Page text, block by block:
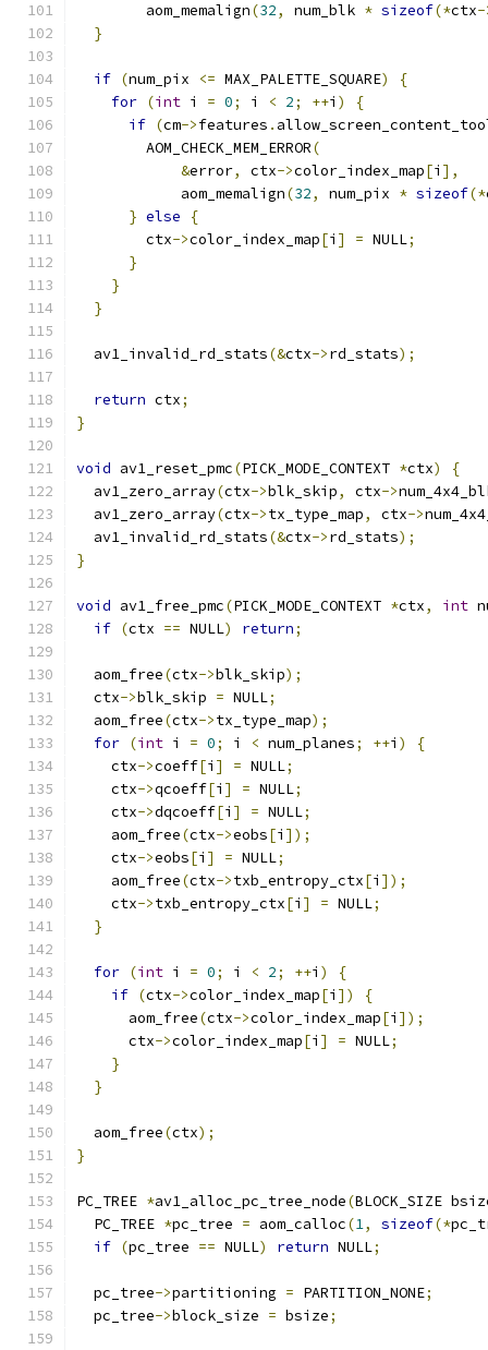
        aom_memalign
(32, num_blk * sizeof(*ctx-
}
if (num_pix <= MAX_PALETTE_SQUARE)
{
for (int i = 0; i < 2; ++i )
{
if (cm->features .
        AOM_CHECK_MEM_ERROR
(
&error, ctx->color_index_map[i ],
            aom_memalign
(32, num_pix * sizeof(*
} else
{
        ctx
->color_index_map[i ] = NULL;
}
}
}
  av1_invalid_rd_stats
(&ctx->rd_stats);
return ctx;
}
void av1_reset_pmc(PICK_MODE_CONTEXT *ctx)
{
  av1_zero_array
(ctx->blk_skip, ctx->
  av1_zero_array
(ctx->tx_type_map, ctx->
  av1_invalid_rd_stats
(&ctx->rd_stats);
}
void av1_free_pmc(PICK_MODE_CONTEXT *ctx, int
if (ctx == NULL) return;
  aom_free
(ctx->blk_skip);
  ctx
->blk_skip = NULL;
  aom_free
(ctx->tx_type_map);
for (int i = 0; i < num_planes; ++i )
{
    ctx
->coeff[i ] = NULL;
    ctx
->qcoeff[i ] = NULL;
    ctx
->dqcoeff[i ] = NULL;
    aom_free
(ctx->eobs[i ]);
    ctx
->eobs[i ] = NULL;
    aom_free
(ctx->txb_entropy_ctx[i ]);
    ctx
->txb_entropy_ctx[i ] = NULL;
}
for (int i = 0; i < 2; ++i )
{
if (ctx->color_index_map[i ])
{
      aom_free
(ctx->color_index_map[i ]);
      ctx
->color_index_map[i ] = NULL;
}
}
  aom_free
(ctx);
}
PC_TREE *av1_alloc_pc_tree_node(BLOCK_SIZE
  PC_TREE
*pc_tree = aom_calloc(1, sizeof(*
if (pc_tree == NULL) return NULL;
  pc_tree
->partitioning = PARTITION_NONE;
  pc_tree
->block_size = bsize;